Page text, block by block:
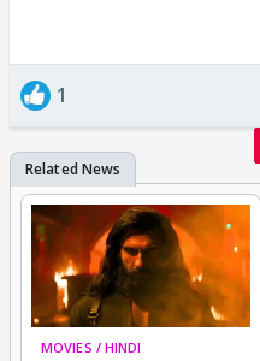
1
MOVIES / HINDI